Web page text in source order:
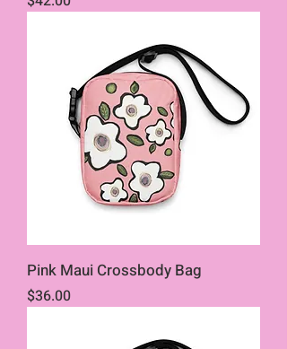
Pink Maui Crossbody Bag
Price
$36.00